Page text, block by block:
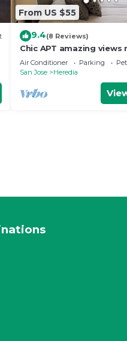
From US $55
9.4(8 Reviews)
Chic APT amazing views
and downtown
Air Conditioner Parking
San Jose
Heredia